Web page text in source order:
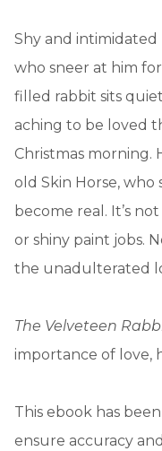
Shy and
who sneer at him
filled rabbit sits
aching to be loved
Christmas morning.
old Skin Horse,
become real. It’s
or shiny paint jobs.
the unadulterated
The Velveteen
importance of love,
This ebook has
ensure accuracy